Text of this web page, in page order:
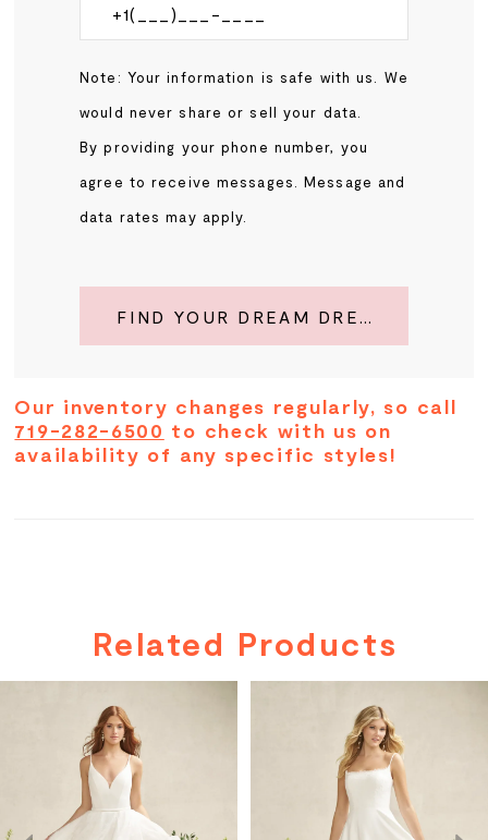
Note: Your information is safe with us. We
would never share or sell your data.
By providing your phone number, you
agree to receive messages. Message and
data rates may apply.
FIND YOUR DREAM DRESS
Our inventory changes regularly, so call
719-282-6500 to check with us on
availability of any specific styles!
Related Products
AUTOPLAY
SLIDE
SLIDE